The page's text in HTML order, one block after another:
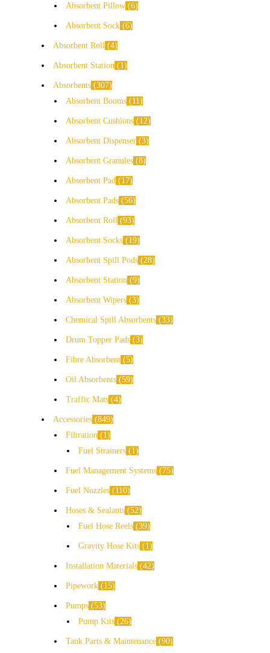
Absorbent Pillow 6
Absorbent Sock 6
Absorbent Roll 4
Absorbent Station 1
Absorbents 307
Absorbent Booms
11
Absorbent Cushions 12
Absorbent Dispenser 3
Absorbent Granules 8
Absorbent Pad 17
Absorbent Pads 56
Absorbent Roll 93
Absorbent Socks 19
Absorbent Spill Pods 28
Absorbent Station 9
Absorbent Wipers 3
Chemical Spill Absorbents 33
Drum Topper Pads 3
Fibre Absorbent 5
Oil Absorbents 59
Traffic Mats 4
Accessories 849
Filtration
1
Fuel Strainers
1
Fuel Management Systems 75
Fuel Nozzles 110
Hoses & Sealants 52
Fuel Hose Reels 39
Gravity Hose Kits 1
Installation Materials 42
Pipework 15
Pumps 53
Pump Kits
26
Tank Parts & Maintenance 90